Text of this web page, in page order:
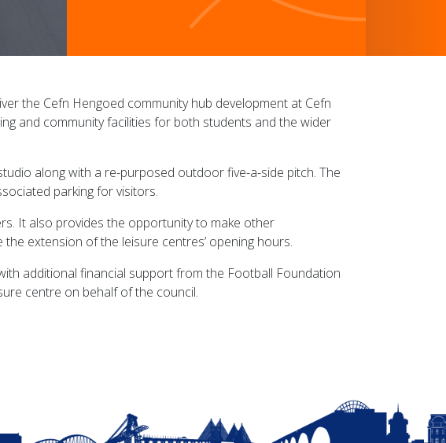
the Cefn Hengoed community hub development at Cefn
and community facilities for both students and the wider
along with a re-purposed outdoor five-a-side pitch. The
parking for visitors.
It also provides the opportunity to make other
extension of the leisure centres’ opening hours.
additional financial support from the Football Foundation
centre on behalf of the council.